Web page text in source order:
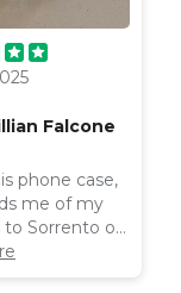
Falcone
phone case,
me of my
to Sorrento on
coast! It’s
and makes